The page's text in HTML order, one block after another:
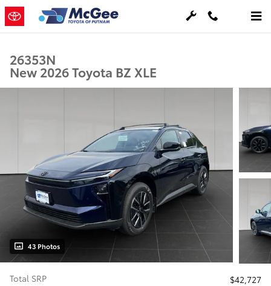
Skip to main content
26353N
New 2026 Toyota BZ XLE
43 Photos
Total SRP
$42,727